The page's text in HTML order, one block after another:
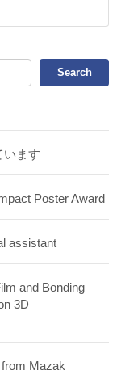
います
Poster Award
assistant
and Bonding
3D
Mazak